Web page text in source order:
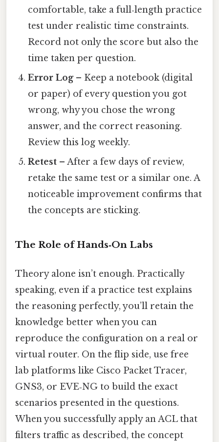
comfortable, take a full‑length practice
test under realistic time constraints.
Record not only the score but also the
time taken per question.
Error Log– Keep a notebook (digital
or paper) of every question you got
wrong, why you chose the wrong
answer, and the correct reasoning.
Review this log weekly.
Retest – After a few days of review,
retake the same test or a similar one. A
noticeable improvement confirms that
the concepts are sticking.
The Role of Hands‑On Labs
Theory alone isn’t enough. Practically
speaking, even if a practice test explains
the reasoning perfectly, you’ll retain the
knowledge better when you can
reproduce the configuration on a real or
virtual router. On the flip side, use free
lab platforms like Cisco Packet Tracer,
GNS3, or EVE‑NG to build the exact
scenarios presented in the questions.
When you successfully apply an ACL that
filters traffic as described, the concept